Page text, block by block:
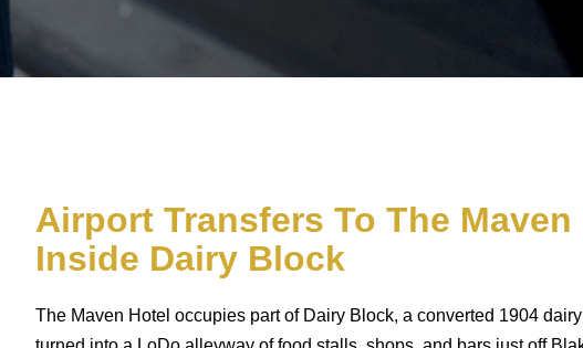
Airport Transfers To The Maven
Inside Dairy Block
The Maven Hotel occupies part of Dairy Block, a converted 1904